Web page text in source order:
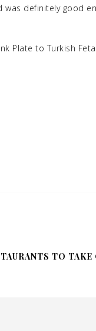
definitely good
Plate to Turkish
TO